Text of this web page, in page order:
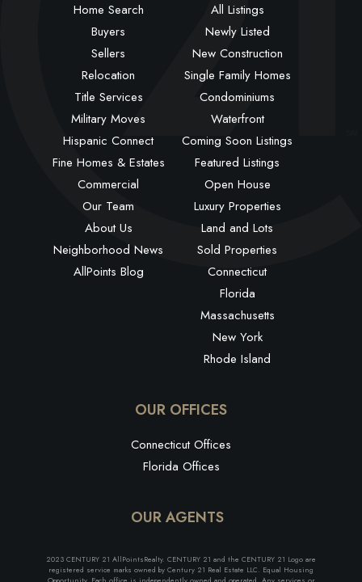
Home Search
Buyers
Sellers
Relocation
Title Services
Military Moves
Hispanic Connect
Fine Homes & Estates
Commercial
Our Team
About Us
Neighborhood News
AllPoints Blog
All Listings
Newly Listed
New Construction
Single Family Homes
Condominiums
Waterfront
Coming Soon Listings
Featured Listings
Open House
Luxury Properties
Land and Lots
Sold Properties
Connecticut
Florida
Massachusetts
New York
Rhode Island
OUR OFFICES
Connecticut Offices
Florida Offices
OUR AGENTS
2023 CENTURY 21 AllPointsRealty. CENTURY 21 and the CENTURY 21 Logo are
registered service marks owned by Century 21 Real Estate LLC. Equal Housing